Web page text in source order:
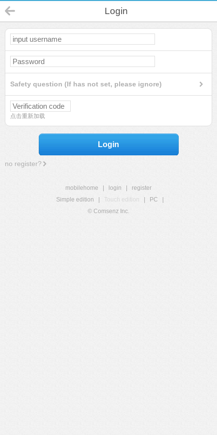
Login
Safety question (If has not set, please ignore)
点击重新加载
Login
no register?
mobilehome login
register
Simple edition
Touch edition PC
© Comsenz Inc.